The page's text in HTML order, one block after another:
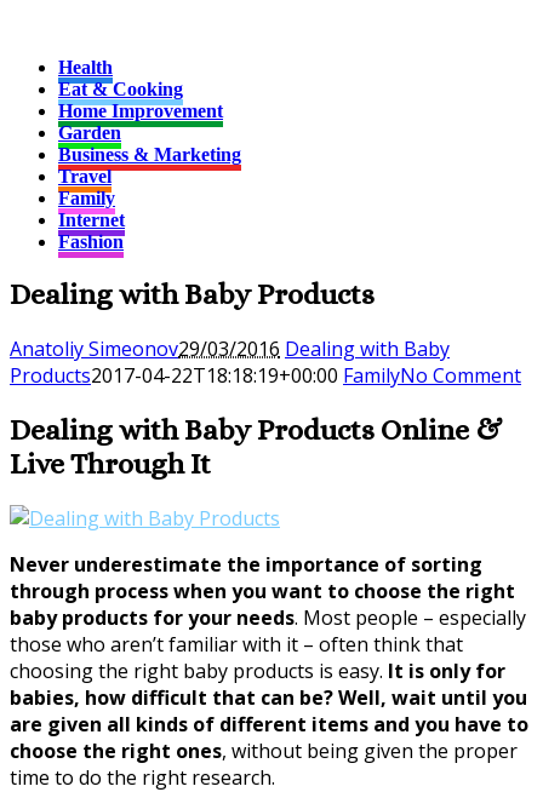
Health
Eat & Cooking
Home Improvement
Garden
Business & Marketing
Travel
Family
Internet
Fashion
Dealing with Baby Products
Anatoliy Simeonov29/03/2016 Dealing with Baby
Products2017-04-22T18:18:19+00:00 FamilyNo Comment
Dealing with Baby Products Online &
Live Through It
Never underestimate the importance of sorting
through process when you want to choose the right
baby products for your needs. Most people – especially
those who aren’t familiar with it – often think that
choosing the right baby products is easy. It is only for
babies, how difficult that can be? Well, wait until you
are given all kinds of different items and you have to
choose the right ones, without being given the proper
time to do the right research.